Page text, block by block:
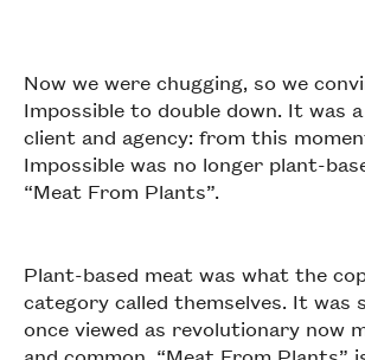
Now we were chugging, so we
Impossible to double down. It was
client and agency: from this
Impossible was no longer plant-
“Meat From Plants”.
Plant-based meat was what the
category called themselves. It was
once viewed as revolutionary now